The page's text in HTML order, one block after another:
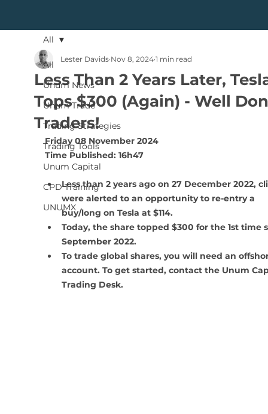
All
Unum News
Unum Trade
Trading Strategies
Trading Tools
Unum Capital
CPD Training
UNUMX
All
Less Than 2 Years Later,
Tops $300 (Again) - Well
Traders!
Lester Davids Nov 8, 2024 1 min read
Friday 08 November 2024
Time Published: 16h47
Less than 2 years ago on 27 December 2022,
were alerted to an opportunity to re-entry a
buy/long on Tesla at $114.
Today, the share topped $300 for the 1st time
September 2022.
To trade global shares, you will need an
account. To get started, contact the Unum
Trading Desk.